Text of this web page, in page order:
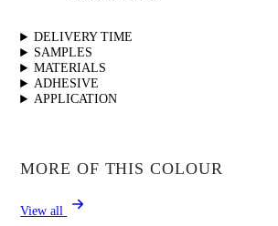
DELIVERY TIME
SAMPLES
MATERIALS
ADHESIVE
APPLICATION
MORE OF THIS COLOUR
View all